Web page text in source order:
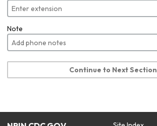
Note
Continue to Next Section